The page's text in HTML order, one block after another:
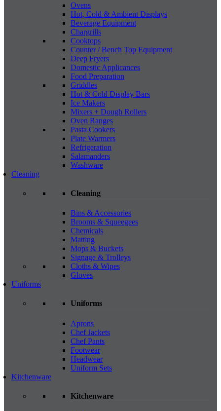
Ovens
Hot, Cold & Ambient Displays
Beverage Equipment
Chargrills
Cooktops
Counter / Bench Top Equipment
Deep Fryers
Domestic Applicances
Food Preparation
Griddles
Hot & Cold Display Bars
Ice Makers
Mixers + Dough Rollers
Oven Ranges
Pasta Cookers
Plate Warmers
Refrigeration
Salamanders
Washware
Cleaning
Cleaning
Bins & Accessories
Brooms & Squeegees
Chemicals
Matting
Mops & Buckets
Signage & Trolleys
Cloths & Wipes
Gloves
Uniforms
Uniforms
Aprons
Chef Jackets
Chef Pants
Footwear
Headwear
Uniform Sets
Kitchenware
Kitchenware